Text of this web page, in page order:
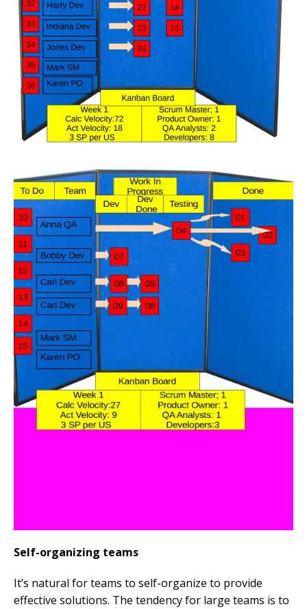
Self-organizing teams
It’s natural for teams to self-organize to provide
effective solutions. The tendency for large teams is to